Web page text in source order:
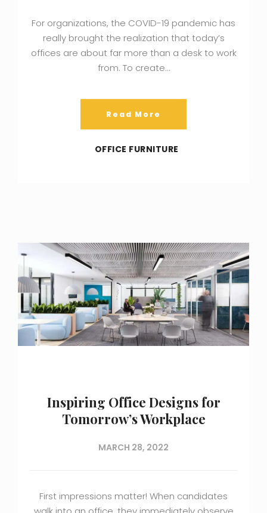
For organizations, the COVID-19 pandemic has
really brought the realization that today’s
offices are about far more than a desk to work
from. To create…
Read More
OFFICE FURNITURE
Inspiring Office Designs for
Tomorrow’s Workplace
MARCH 28, 2022
First impressions matter! When candidates